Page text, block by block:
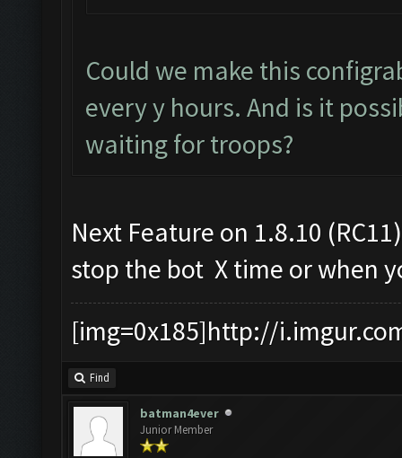
Could we make this
every y hours. And is it
waiting for troops?
Next Feature on 1.8.10
stop the bot X time or when
[img=0x185]http://
Find
batman4ever
Junior Member